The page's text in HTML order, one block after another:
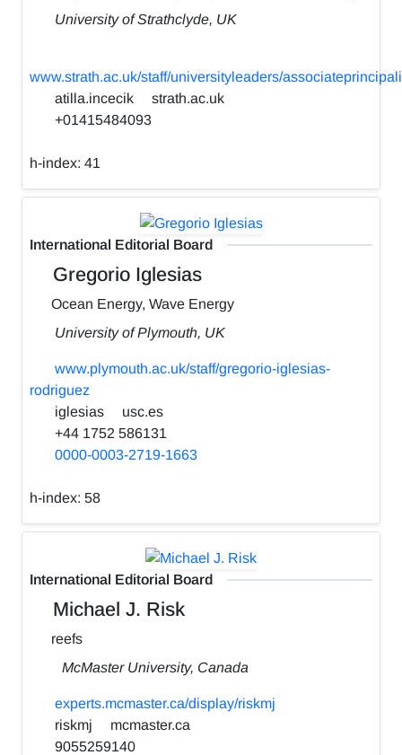
University of Strathclyde, UK
www.strath.ac.uk/staff/universityleaders/
atilla.incecik
strath.ac.uk
+01415484093
h-index: 41
International Editorial Board
Gregorio Iglesias
Ocean Energy, Wave Energy
University of Plymouth, UK
www.plymouth.ac.uk/staff/gregorio-iglesias-
rodriguez
iglesias
usc.es
+44 1752 586131
0000-0003-2719-1663
h-index: 58
International Editorial Board
Michael J. Risk
reefs
McMaster University, Canada
experts.mcmaster.ca/display/riskmj
riskmj
mcmaster.ca
9055259140